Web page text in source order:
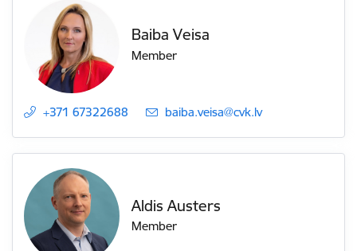
Baiba Veisa
Member
+371 67322688 E-mail:
baiba.veisa@cvk.lv
Aldis Austers
Member